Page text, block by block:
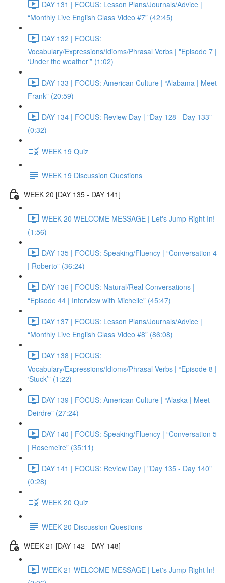
DAY 131 | FOCUS: Lesson Plans/Journals/Advice |
“Monthly Live English Class Video #7” (42:45)
DAY 132 | FOCUS:
Vocabulary/Expressions/Idioms/Phrasal Verbs | "Episode 7 |
‘Under the weather’” (1:02)
DAY 133 | FOCUS: American Culture | “Alabama | Meet
Frank” (20:59)
DAY 134 | FOCUS: Review Day | "Day 128 - Day 133"
(0:32)
WEEK 19 Quiz
WEEK 19 Discussion Questions
WEEK 20 [DAY 135 - DAY 141]
WEEK 20 WELCOME MESSAGE | Let's Jump Right In!
(1:56)
DAY 135 | FOCUS: Speaking/Fluency | “Conversation 4
| Roberto” (36:24)
DAY 136 | FOCUS: Natural/Real Conversations |
“Episode 44 | Interview with Michelle” (45:47)
DAY 137 | FOCUS: Lesson Plans/Journals/Advice |
“Monthly Live English Class Video #8” (86:08)
DAY 138 | FOCUS:
Vocabulary/Expressions/Idioms/Phrasal Verbs | “Episode 8 |
‘Stuck’” (1:22)
DAY 139 | FOCUS: American Culture | “Alaska | Meet
Deirdre” (27:24)
DAY 140 | FOCUS: Speaking/Fluency | “Conversation 5
| Rosemeire” (35:11)
DAY 141 | FOCUS: Review Day | "Day 135 - Day 140"
(0:28)
WEEK 20 Quiz
WEEK 20 Discussion Questions
WEEK 21 [DAY 142 - DAY 148]
WEEK 21 WELCOME MESSAGE | Let's Jump Right In!